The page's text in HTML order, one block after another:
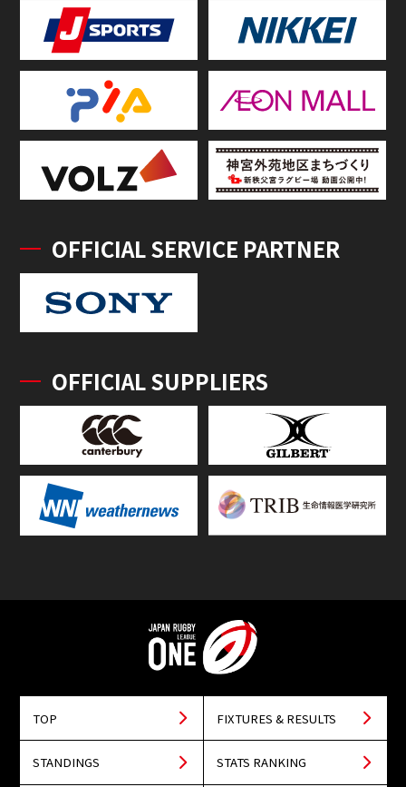
OFFICIAL SERVICE PARTNER
OFFICIAL SUPPLIERS
TOP FIXTURES & RESULTS
STANDINGS STATS RANKING